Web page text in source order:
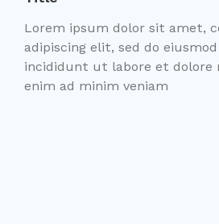
Lorem ipsum dolor sit amet,
adipiscing elit, sed do
incididunt ut labore et dolore
enim ad minim veniam